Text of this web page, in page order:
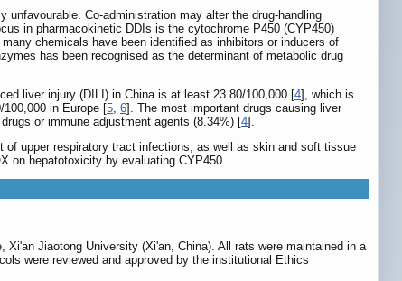
unfavourable. Co-administration may alter the drug-handling
in pharmacokinetic DDIs is the cytochrome P450 (CYP450)
chemicals have been identified as inhibitors or inducers of
has been recognised as the determinant of metabolic drug
liver injury (DILI) in China is at least 23.80/100,000 [4], which is
in Europe [5, 6]. The most important drugs causing liver
or immune adjustment agents (8.34%) [4].
upper respiratory tract infections, as well as skin and soft tissue
on hepatotoxicity by evaluating CYP450.
Jiaotong University (Xi'an, China). All rats were maintained in a
were reviewed and approved by the institutional Ethics